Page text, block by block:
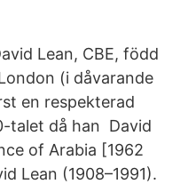
Lean, CBE, född
(i dåvarande
en respekterad
talet då han David
of Arabia [1962
Lean (1908–1991).